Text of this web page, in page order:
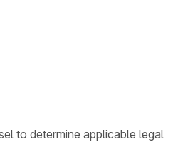
to determine applicable legal